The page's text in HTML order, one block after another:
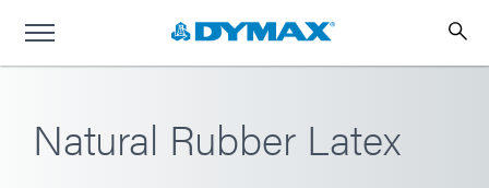
Natural Rubber Latex